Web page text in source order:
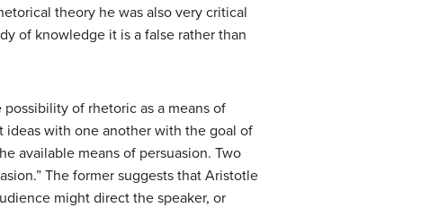
theory he was also very critical
of knowledge it is a false rather than
of rhetoric as a means of
ideas with one another with the goal of
available means of persuasion. Two
The former suggests that Aristotle
might direct the speaker, or